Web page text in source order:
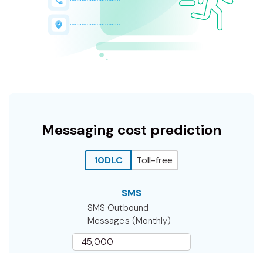
Messaging cost prediction
10DLC Toll-free
SMS
SMS Outbound
Messages (Monthly)